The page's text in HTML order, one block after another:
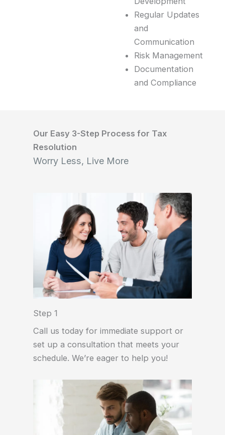
Regular Updates
and
Communication
Risk Management
Documentation
and Compliance
Our Easy 3-Step Process for Tax
Resolution
Worry Less, Live More
Step 1
Call us today for immediate support or
set up a consultation that meets your
schedule. We’re eager to help you!